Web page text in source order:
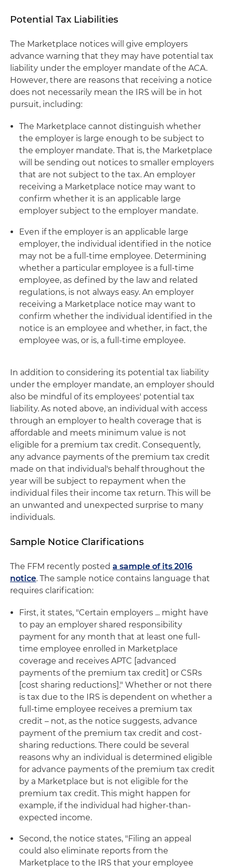
Potential Tax Liabilities
The Marketplace notices will give employers
advance warning that they may have potential tax
liability under the employer mandate of the ACA.
However, there are reasons that receiving a notice
does not necessarily mean the IRS will be in hot
pursuit, including:
The Marketplace cannot distinguish whether
the employer is large enough to be subject to
the employer mandate. That is, the Marketplace
will be sending out notices to smaller employers
that are not subject to the tax. An employer
receiving a Marketplace notice may want to
confirm whether it is an applicable large
employer subject to the employer mandate.
Even if the employer is an applicable large
employer, the individual identified in the notice
may not be a full-time employee. Determining
whether a particular employee is a full-time
employee, as defined by the law and related
regulations, is not always easy. An employer
receiving a Marketplace notice may want to
confirm whether the individual identified in the
notice is an employee and whether, in fact, the
employee was, or is, a full-time employee.
In addition to considering its potential tax liability
under the employer mandate, an employer should
also be mindful of its employees' potential tax
liability. As noted above, an individual with access
through an employer to health coverage that is
affordable and meets minimum value is not
eligible for a premium tax credit. Consequently,
any advance payments of the premium tax credit
made on that individual's behalf throughout the
year will be subject to repayment when the
individual files their income tax return. This will be
an unwanted and unexpected surprise to many
individuals.
Sample Notice Clarifications
The FFM recently posted a sample of its 2016
notice. The sample notice contains language that
requires clarification:
First, it states, "Certain employers ... might have
to pay an employer shared responsibility
payment for any month that at least one full-
time employee enrolled in Marketplace
coverage and receives APTC [advanced
payments of the premium tax credit] or CSRs
[cost sharing reductions]." Whether or not there
is tax due to the IRS is dependent on whether a
full-time employee receives a premium tax
credit – not, as the notice suggests, advance
payment of the premium tax credit and cost-
sharing reductions. There could be several
reasons why an individual is determined eligible
for advance payments of the premium tax credit
by a Marketplace but is not eligible for the
premium tax credit. This might happen for
example, if the individual had higher-than-
expected income.
Second, the notice states, "Filing an appeal
could also eliminate reports from the
Marketplace to the IRS that your employee